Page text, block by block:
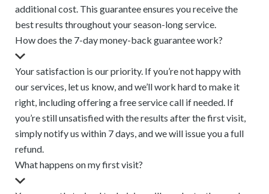
additional cost. This guarantee ensures you receive the
best results throughout your season-long service.
How does the 7-day money-back guarantee work?
Your satisfaction is our priority. If you’re not happy with
our services, let us know, and we’ll work hard to make it
right, including offering a free service call if needed. If
you’re still unsatisfied with the results after the first visit,
simply notify us within 7 days, and we will issue you a full
refund.
What happens on my first visit?